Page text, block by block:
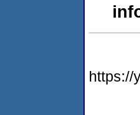
https://